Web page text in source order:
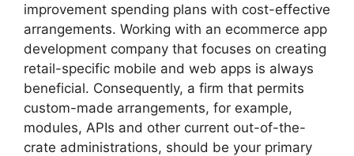
improvement spending plans with cost-effective
arrangements. Working with an ecommerce app
development company that focuses on creating
retail-specific mobile and web apps is always
beneficial. Consequently, a firm that permits
custom-made arrangements, for example,
modules, APIs and other current out-of-the-
crate administrations, should be your primary